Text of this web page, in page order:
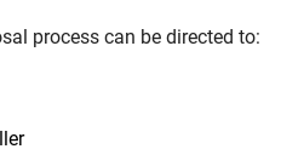
process can be directed to: